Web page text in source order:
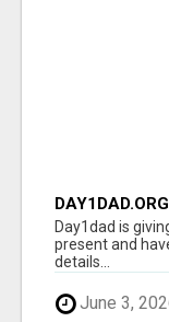
DAY1DAD.ORG
Day1dad is
present and
details...
June 3,